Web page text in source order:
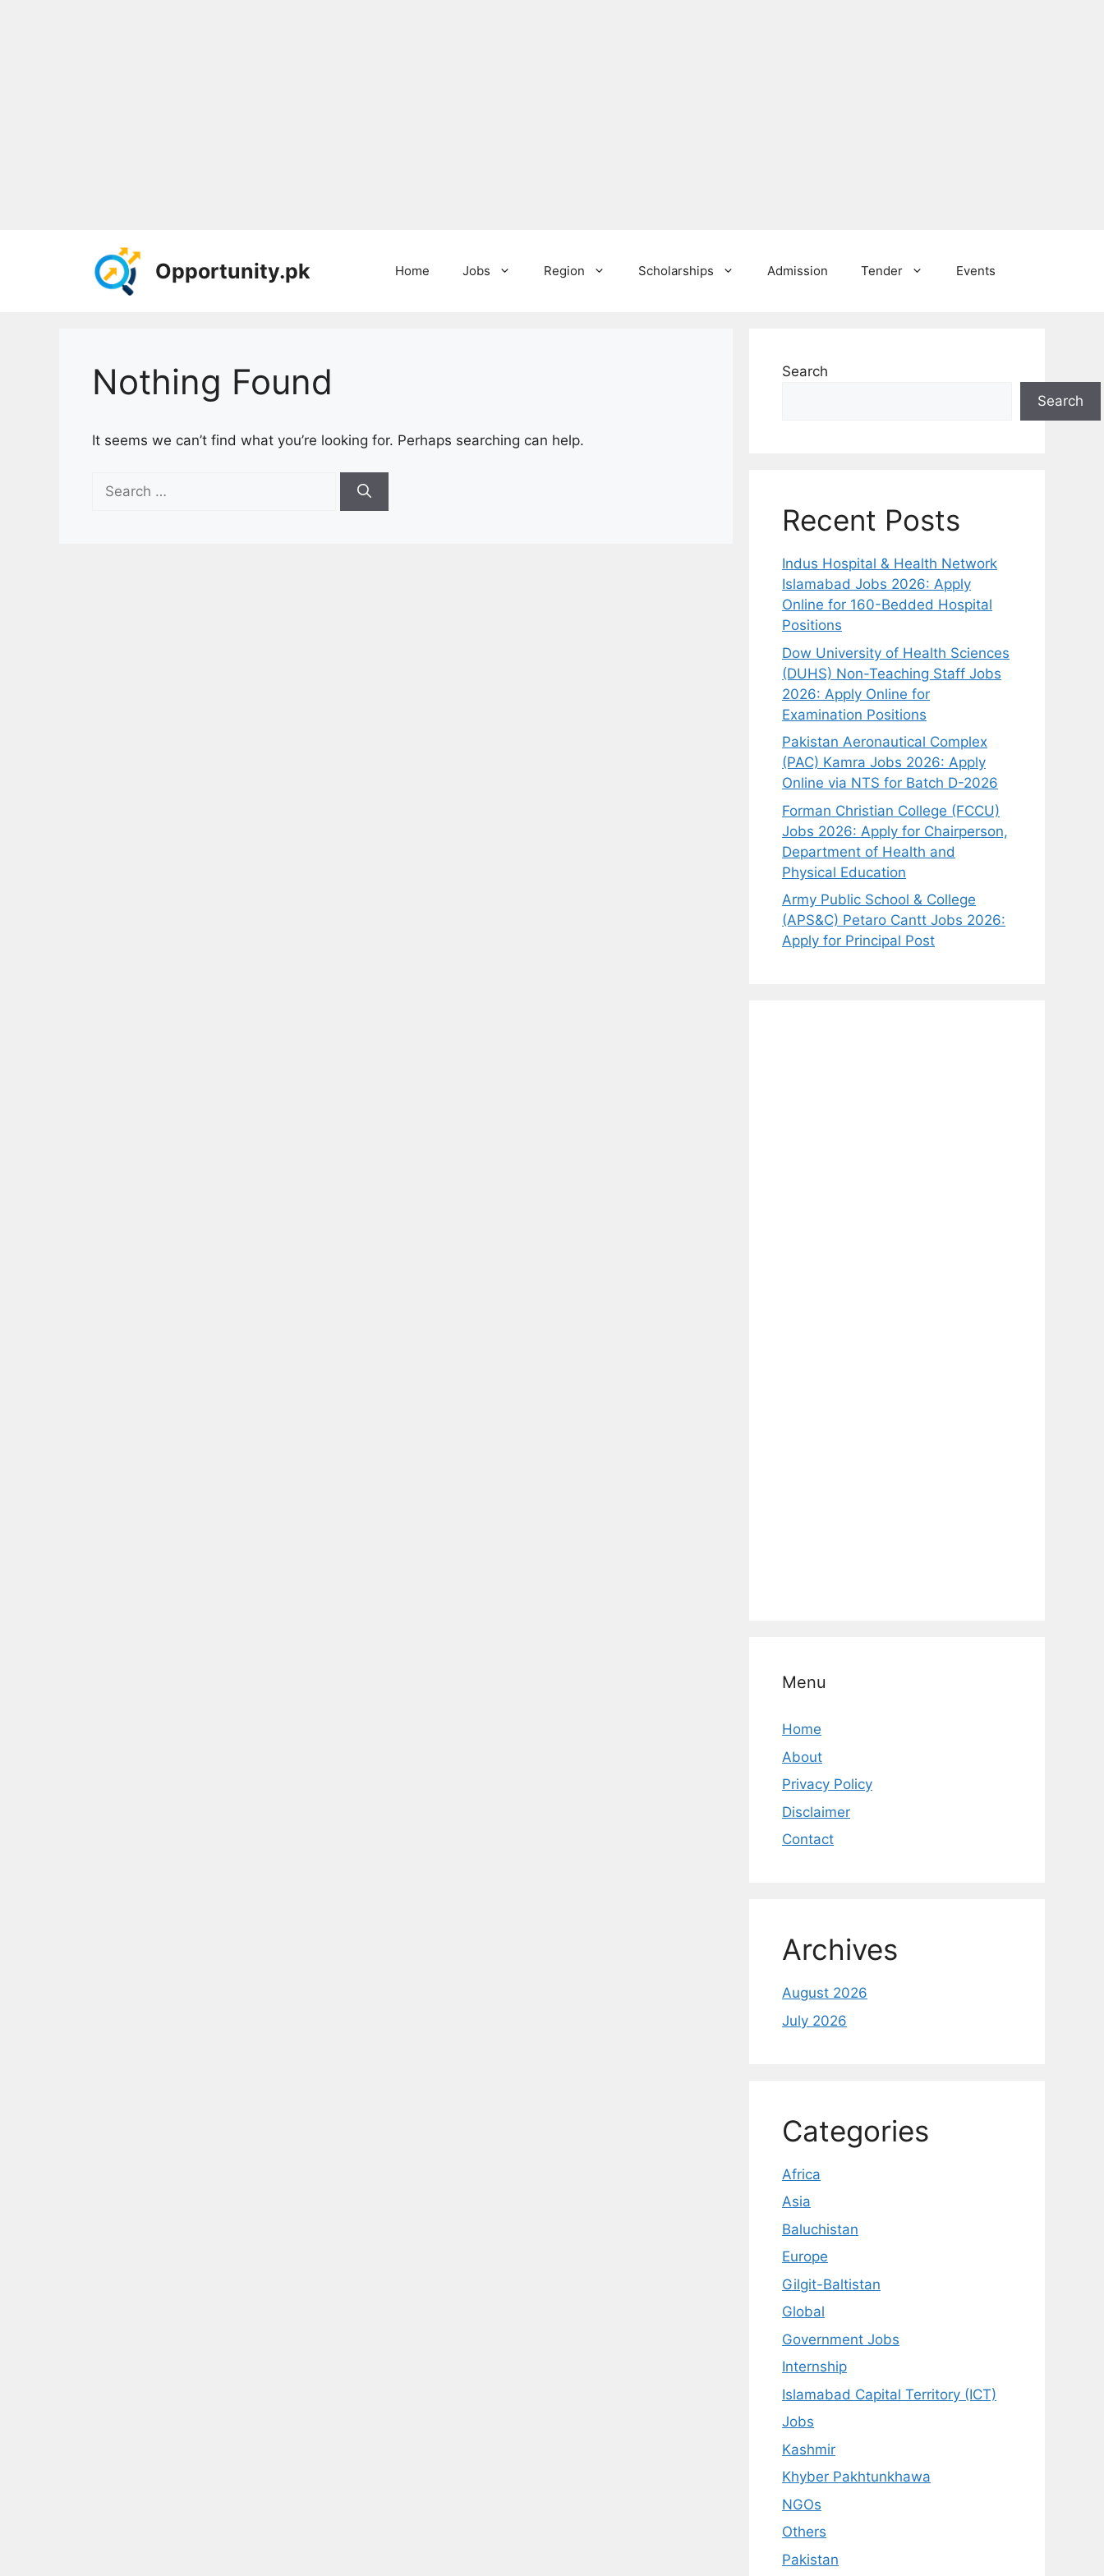
Opportunity.pk Home Jobs Region Scholarships Admission Tender Events
Nothing Found
It seems we can’t find what you’re looking for. Perhaps searching can help.
for:
Search
Search
Recent Posts
Indus Hospital & Health Network
Islamabad Jobs 2026: Apply
Online for 160-Bedded Hospital
Positions
Dow University of Health Sciences
(DUHS) Non-Teaching Staff Jobs
2026: Apply Online for
Examination Positions
Pakistan Aeronautical Complex
(PAC) Kamra Jobs 2026: Apply
Online via NTS for Batch D-2026
Forman Christian College (FCCU)
Jobs 2026: Apply for Chairperson,
Department of Health and
Physical Education
Army Public School & College
(APS&C) Petaro Cantt Jobs 2026:
Apply for Principal Post
Menu
Home
About
Privacy Policy
Disclaimer
Contact
Archives
August 2026
July 2026
Categories
Africa
Asia
Baluchistan
Europe
Gilgit-Baltistan
Global
Government Jobs
Internship
Islamabad Capital Territory (ICT)
Jobs
Kashmir
Khyber Pakhtunkhawa
NGOs
Others
Pakistan